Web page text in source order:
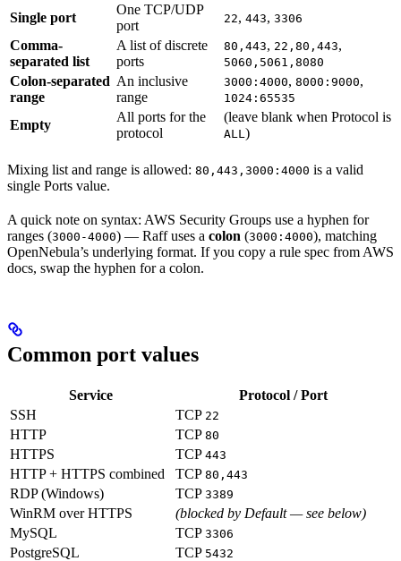
Single port
One TCP/UDP
port
22, 443, 3306
Comma-
separated list
A list of discrete
ports
80,443, 22,80,443,
5060,5061,8080
Colon-separated
range
An inclusive
range
3000:4000, 8000:9000,
1024:65535
Empty
All ports for the
protocol
(leave blank when Protocol is
ALL )
Mixing list and range is allowed: 80,443,3000:4000 is a valid
single Ports value.
A quick note on syntax: AWS Security Groups use a hyphen for
ranges (3000-4000) — Raff uses a colon (3000:4000), matching
OpenNebula’s underlying format. If you copy a rule spec from AWS
docs, swap the hyphen for a colon.
Common port values
Service
Protocol / Port
SSH
TCP 22
HTTP TCP 80
HTTPS TCP 443
HTTP + HTTPS combined TCP 80,443
RDP (Windows) TCP 3389
WinRM over HTTPS
(blocked by Default — see below)
MySQL
TCP 3306
PostgreSQL TCP 5432